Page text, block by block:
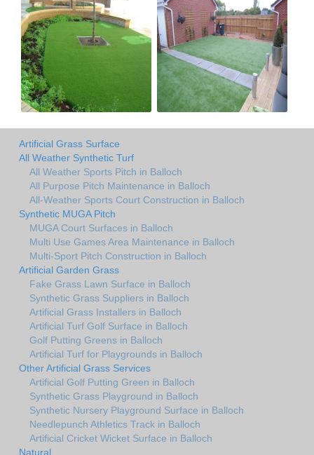
Artificial Grass Surface
All Weather Synthetic Turf
All Weather Sports Pitch in Balloch
All Purpose Pitch Maintenance in Balloch
All-Weather Sports Court Construction in Balloch
Synthetic MUGA Pitch
MUGA Court Surfaces in Balloch
Multi Use Games Area Maintenance in Balloch
Multi-Sport Pitch Construction in Balloch
Artificial Garden Grass
Fake Grass Lawn Surface in Balloch
Synthetic Grass Suppliers in Balloch
Artificial Grass Installers in Balloch
Artificial Turf Golf Surface in Balloch
Golf Putting Greens in Balloch
Artificial Turf for Playgrounds in Balloch
Other Artificial Grass Services
Artificial Golf Putting Green in Balloch
Synthetic Grass Playground in Balloch
Synthetic Nursery Playground Surface in Balloch
Needlepunch Athletics Track in Balloch
Artificial Cricket Wicket Surface in Balloch
Natural